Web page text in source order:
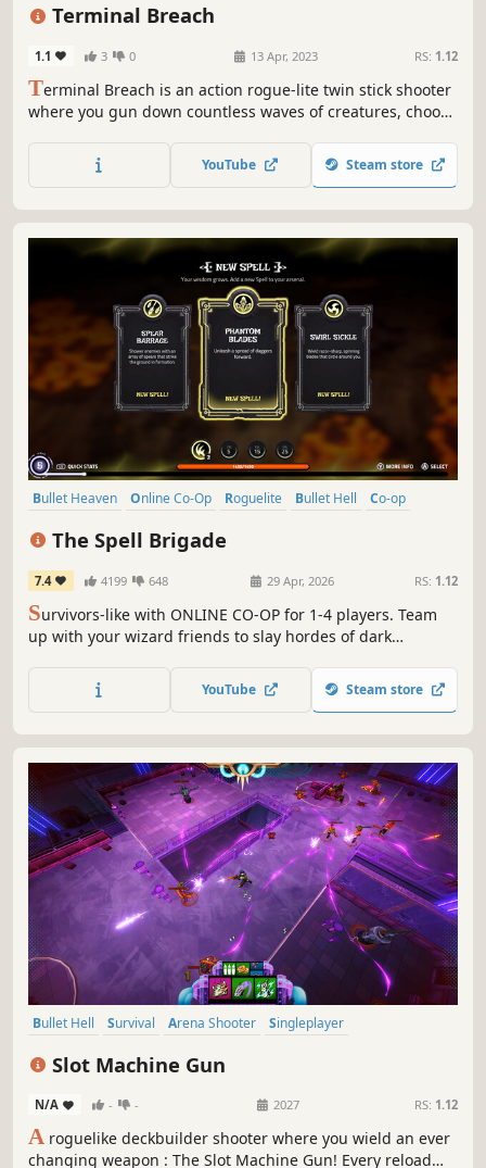
Terminal Breach
1.1 3 0 13 Apr, 2023 RS: 1.12
Terminal Breach is an action rogue-lite twin stick shooter
where you gun down countless waves of creatures, choose
unlock a variety of characters, weapons and levels.
YouTube Steam store
Bullet Heaven Online Co-Op Roguelite Bullet Hell
Co-op
The Spell Brigade
7.4 4199 648 29 Apr, 2026 RS: 1.12
Survivors-like with ONLINE CO-OP for 1-4 players. Team
up with your wizard friends to slay hordes of dark
upgrades and create overpowered spell synergies. Friend
nor foe is safe in this friendly fire bullet hell!
YouTube Steam store
Bullet Hell Survival Arena Shooter
Singleplayer
Slot Machine Gun
N/A - - 2027 RS: 1.12
A roguelike deckbuilder shooter where you wield an ever
changing weapon : The Slot Machine Gun! Every reload